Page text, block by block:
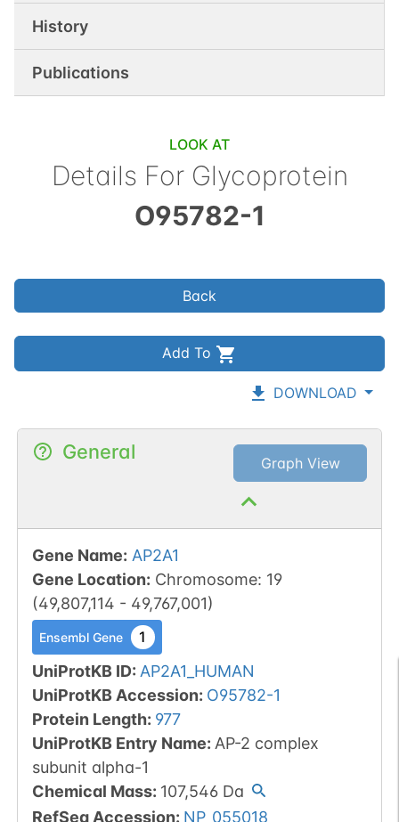
History
Publications
LOOK AT
Details For Glycoprotein
O95782-1
Back
Add To
DOWNLOAD
General Graph View
Gene Name: AP2A1
Gene Location: Chromosome: 19
(49,807,114 - 49,767,001)
Ensembl Gene 1
UniProtKB ID: AP2A1_HUMAN
UniProtKB Accession: O95782-1
Protein Length: 977
UniProtKB Entry Name: AP-2 complex
subunit alpha-1
Chemical Mass: 107,546Da
RefSeq Accession: NP_055018